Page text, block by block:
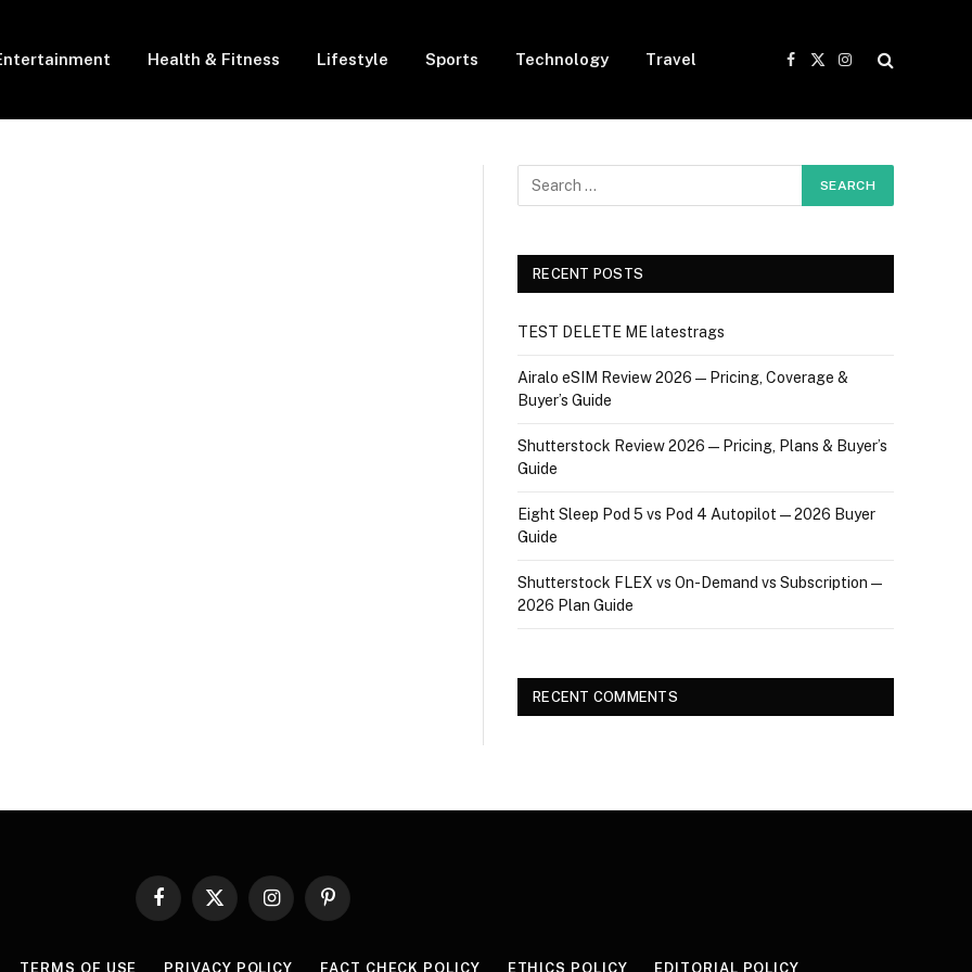
Health & Fitness Lifestyle Sports Technology Travel
Facebook
X
Instagram
RECENT POSTS
TEST DELETE ME latestrags
Airalo eSIM Review 2026 — Pricing, Coverage &
Buyer’s Guide
Shutterstock Review 2026 — Pricing, Plans & Buyer’s
Guide
Eight Sleep Pod 5 vs Pod 4 Autopilot — 2026 Buyer
Guide
Shutterstock FLEX vs On-Demand vs Subscription —
2026 Plan Guide
RECENT COMMENTS
Facebook
X
InstagramPinterest
TERMS OF USE PRIVACY POLICY FACT CHECK POLICY ETHICS POLICY EDITORIAL POLICY